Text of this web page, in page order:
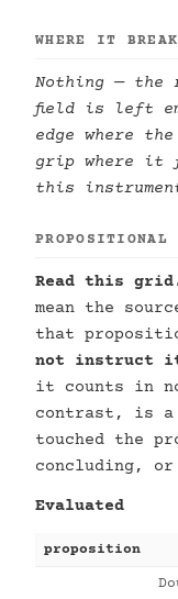
WHERE IT
Nothing — the
field is left
edge where
grip where
this
PROPOSITIONAL
Read this
mean the
that
not instruct
it counts in
contrast, is a
touched the
concluding,
Evaluated
proposition